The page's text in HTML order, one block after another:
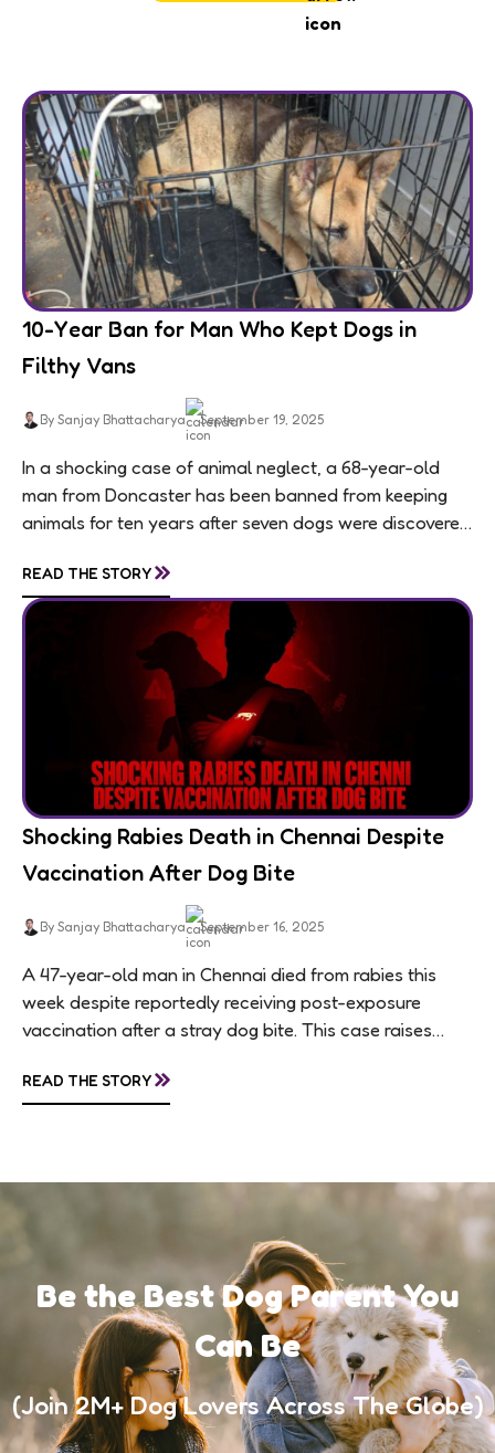
10-Year Ban for Man Who Kept Dogs in
Filthy Vans
By Sanjay Bhattacharya September 19, 2025
In a shocking case of animal neglect, a 68-year-old
man from Doncaster has been banned from keeping
animals for ten years after seven dogs were discovered
READ THE STORY»
Shocking Rabies Death in Chennai Despite
Vaccination After Dog Bite
By Sanjay Bhattacharya September 16, 2025
A 47-year-old man in Chennai died from rabies this
week despite reportedly receiving post-exposure
vaccination after a stray dog bite. This case raises
awareness, and...
READ THE STORY»
Be the Best Dog Parent You
Can Be
(Join 2M+ Dog Lovers Across The Globe)